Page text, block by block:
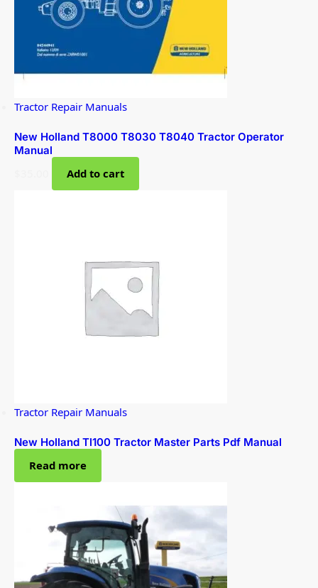
Tractor Repair Manuals
New Holland T8000 T8030 T8040 Tractor Operator
Manual
Add to cart
Tractor Repair Manuals
New Holland Tl100 Tractor Master Parts Pdf Manual
Read more